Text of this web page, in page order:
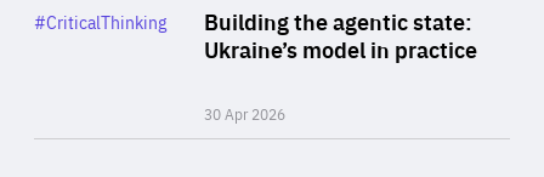
Building the agentic state:
Ukraine’s model in practice
30 Apr 2026
Category
#CriticalThinking